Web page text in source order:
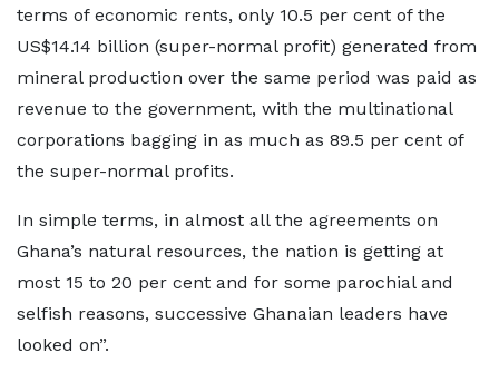
terms of economic rents, only 10.5 per cent of the
US$14.14 billion (super-normal profit) generated from
mineral production over the same period was paid as
revenue to the government, with the multinational
corporations bagging in as much as 89.5 per cent of
the super-normal profits.
In simple terms, in almost all the agreements on
Ghana’s natural resources, the nation is getting at
most 15 to 20 per cent and for some parochial and
selfish reasons, successive Ghanaian leaders have
looked on”.